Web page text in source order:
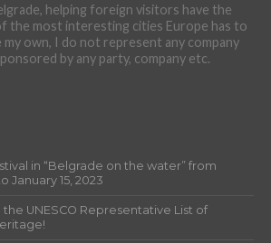
helping foreign visitors have the
the most interesting cities Europe has to
own, I do not represent any company
by any party, company etc.
in “Belgrade on the water” from
January 15, 2023
UNESCO Representative List of